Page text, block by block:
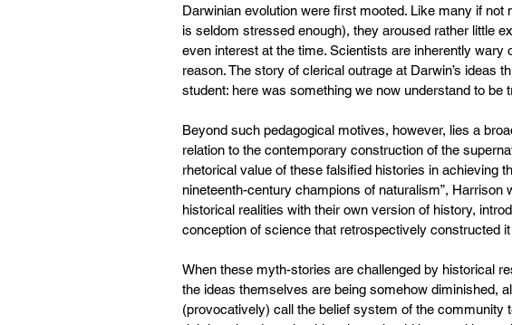
Darwinian evolution were first mooted. Like many if
is seldom stressed enough), they aroused rather little
even interest at the time. Scientists are inherently wary
reason. The story of clerical outrage at Darwin’s ideas
student: here was something we now understand to be
Beyond such pedagogical motives, however, lies a
relation to the contemporary construction of the
rhetorical value of these falsified histories in achieving
nineteenth-century champions of naturalism”, Harrison
historical realities with their own version of history,
conception of science that retrospectively constructed
When these myth-stories are challenged by historical
the ideas themselves are being somehow diminished,
(provocatively) call the belief system of the community